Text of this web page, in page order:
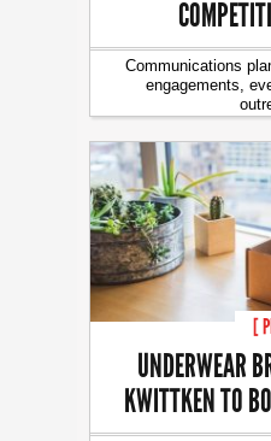
Communications
engagements,
[
UNDERWEAR
KWITTKEN TO